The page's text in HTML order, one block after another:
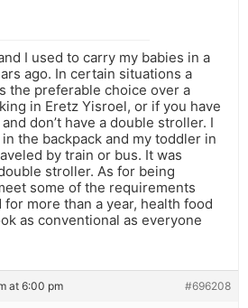
I used to carry my babies in a
ago. In certain situations a
the preferable choice over a
in Eretz Yisroel, or if you have
don’t have a double stroller. I
the backpack and my toddler in
by train or bus. It was
stroller. As for being
some of the requirements
more than a year, health food
as conventional as everyone
at 6:00 pm #696208